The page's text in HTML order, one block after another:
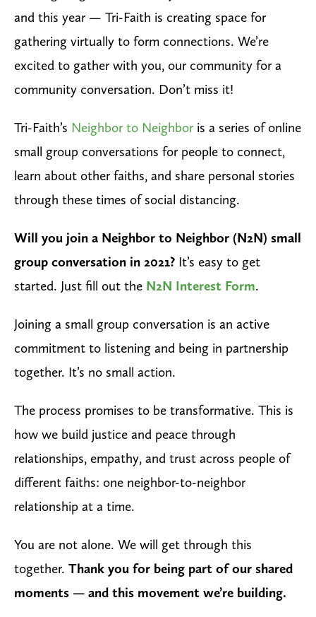
and this year — Tri-Faith is creating space for
gathering virtually to form connections. We’re
excited to gather with you, our community for a
community conversation. Don’t miss it!
Tri-Faith’s Neighbor to Neighbor is a series of online
small group conversations for people to connect,
learn about other faiths, and share personal stories
through these times of social distancing.
Will you join a Neighbor to Neighbor (N2N) small
group conversation in 2021? It’s easy to get
started. Just fill out the N2N Interest Form.
Joining a small group conversation is an active
commitment to listening and being in partnership
together. It’s no small action.
The process promises to be transformative. This is
how we build justice and peace through
relationships, empathy, and trust across people of
different faiths: one neighbor-to-neighbor
relationship at a time.
You are not alone. We will get through this
together. Thank you for being part of our shared
moments — and this movement we’re building.